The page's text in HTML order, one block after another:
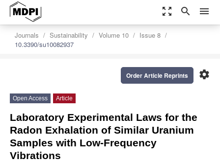
zoom_out_map search menu
Journals Sustainability Volume 10
Issue 8
10.3390/su10082937
settings
Order Article Reprints
Open Access Article
Laboratory Experimental Laws for the
Radon Exhalation of Similar Uranium
Samples with Low-Frequency
Vibrations